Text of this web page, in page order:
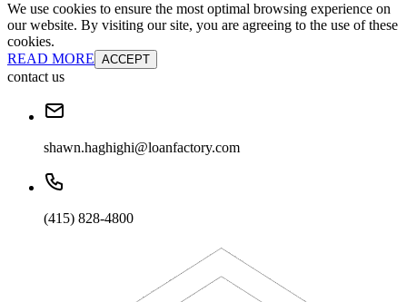
We use cookies to ensure the most optimal browsing experience on
our website. By visiting our site, you are agreeing to the use of these
cookies.
READ MORE ACCEPT
contact us
shawn.haghighi@loanfactory.com
(415) 828-4800